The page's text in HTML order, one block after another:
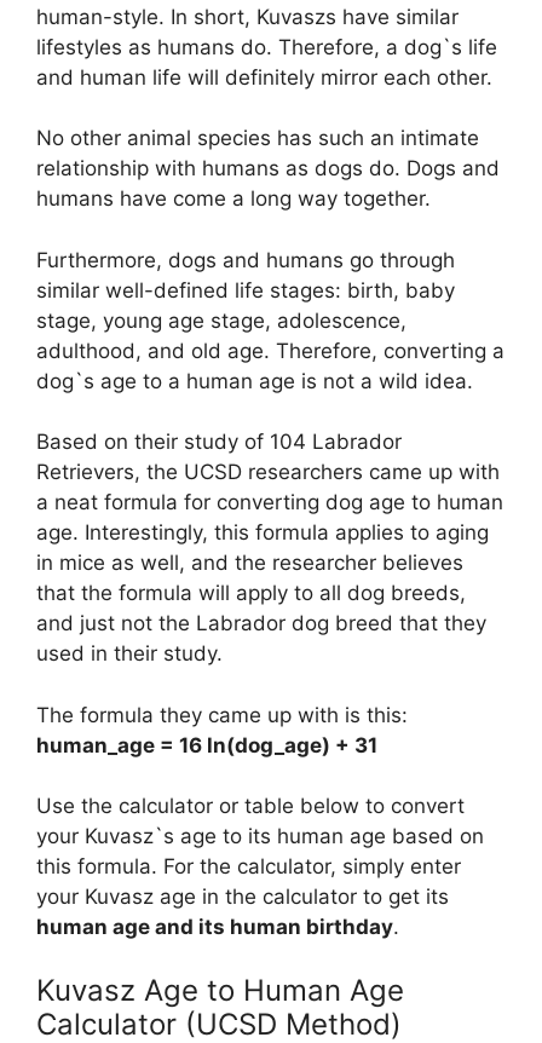
human-style. In short, Kuvaszs have similar
lifestyles as humans do. Therefore, a dog`s life
and human life will definitely mirror each other.
No other animal species has such an intimate
relationship with humans as dogs do. Dogs and
humans have come a long way together.
Furthermore, dogs and humans go through
similar well-defined life stages: birth, baby
stage, young age stage, adolescence,
adulthood, and old age. Therefore, converting a
dog`s age to a human age is not a wild idea.
Based on their study of 104 Labrador
Retrievers, the UCSD researchers came up with
a neat formula for converting dog age to human
age. Interestingly, this formula applies to aging
in mice as well, and the researcher believes
that the formula will apply to all dog breeds,
and just not the Labrador dog breed that they
used in their study.
The formula they came up with is this:
human_age = 16 ln(dog_age) + 31
Use the calculator or table below to convert
your Kuvasz`s age to its human age based on
this formula. For the calculator, simply enter
your Kuvasz age in the calculator to get its
human age and its human birthday.
Kuvasz Age to Human Age
Calculator (UCSD Method)